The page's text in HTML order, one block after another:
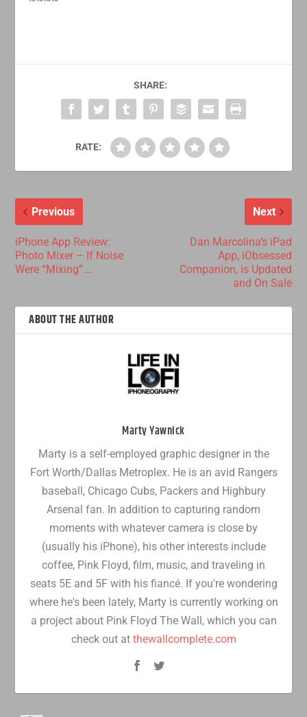
SHARE:
RATE:
Previous
iPhone App Review:
Photo Mixer – If Noise
Were “Mixing”….
Next
Dan Marcolina’s iPad
App, iObsessed
Companion, is Updated
and On Sale
ABOUT THE AUTHOR
Marty Yawnick
Marty is a self-employed graphic designer in the
Fort Worth/Dallas Metroplex. He is an avid Rangers
baseball, Chicago Cubs, Packers and Highbury
Arsenal fan. In addition to capturing random
moments with whatever camera is close by
(usually his iPhone), his other interests include
coffee, Pink Floyd, film, music, and traveling in
seats 5E and 5F with his fiancé. If you're wondering
where he's been lately, Marty is currently working on
a project about Pink Floyd The Wall, which you can
check out at thewallcomplete.com